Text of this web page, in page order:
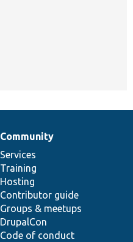
Community
Services
Training
Hosting
Contributor guide
Groups & meetups
DrupalCon
Code of conduct